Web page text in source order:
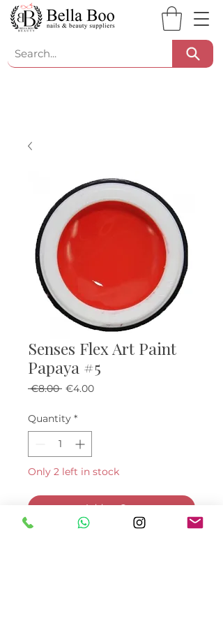
Senses Flex Art Paint
Papaya #5
€8.00 Regular Price
€4.00Sale Price
Quantity *
Only 2 left in stock
Add to Cart